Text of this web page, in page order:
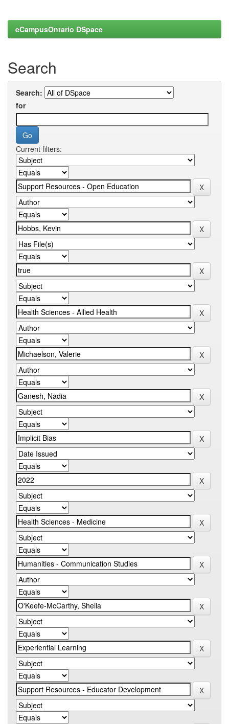
eCampusOntario DSpace
Search
Search:
for
Current filters: